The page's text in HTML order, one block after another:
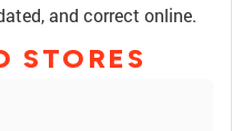
and correct online.
STORES